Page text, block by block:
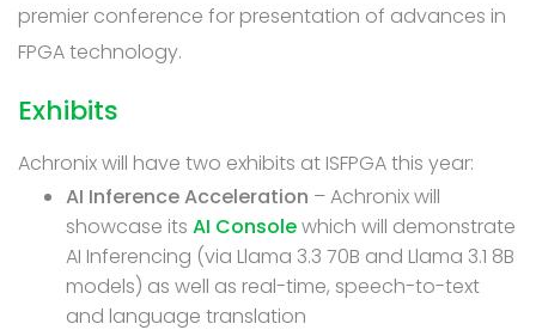
premier conference for presentation of advances in
FPGA technology.
Exhibits
Achronix will have two exhibits at ISFPGA this year:
AI Inference Acceleration – Achronix will
showcase its AI Consolewhich will demonstrate
AI Inferencing (via Llama 3.3 70B and Llama 3.1 8B
models) as well as real-time, speech-to-text
and language translation